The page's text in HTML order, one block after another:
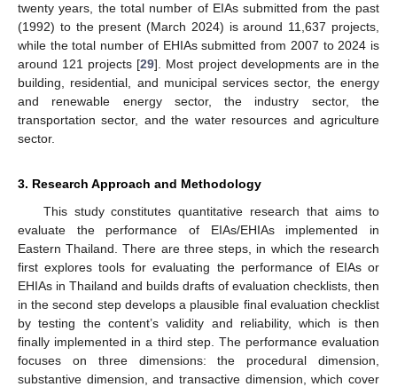
twenty years, the total number of EIAs submitted from the past
(1992) to the present (March 2024) is around 11,637 projects,
while the total number of EHIAs submitted from 2007 to 2024 is
around 121 projects [29]. Most project developments are in the
building, residential, and municipal services sector, the energy
and renewable energy sector, the industry sector, the
transportation sector, and the water resources and agriculture
sector.
3. Research Approach and Methodology
This study constitutes quantitative research that aims to
evaluate the performance of EIAs/EHIAs implemented in
Eastern Thailand. There are three steps, in which the research
first explores tools for evaluating the performance of EIAs or
EHIAs in Thailand and builds drafts of evaluation checklists, then
in the second step develops a plausible final evaluation checklist
by testing the content’s validity and reliability, which is then
finally implemented in a third step. The performance evaluation
focuses on three dimensions: the procedural dimension,
substantive dimension, and transactive dimension, which cover